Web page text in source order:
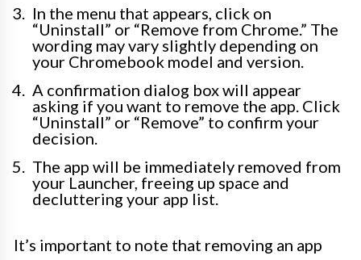
In the menu that appears, click on
“Uninstall” or “Remove from Chrome.” The
wording may vary slightly depending on
your Chromebook model and version.
A confirmation dialog box will appear
asking if you want to remove the app. Click
“Uninstall” or “Remove” to confirm your
decision.
The app will be immediately removed from
your Launcher, freeing up space and
decluttering your app list.
It’s important to note that removing an app